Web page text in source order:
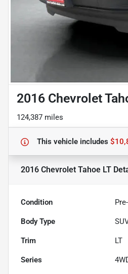
2016 Chevrolet
124,387 miles
This vehicle includes
2016 Chevrolet Tahoe LT
Condition
Body Type
Trim LT
Series